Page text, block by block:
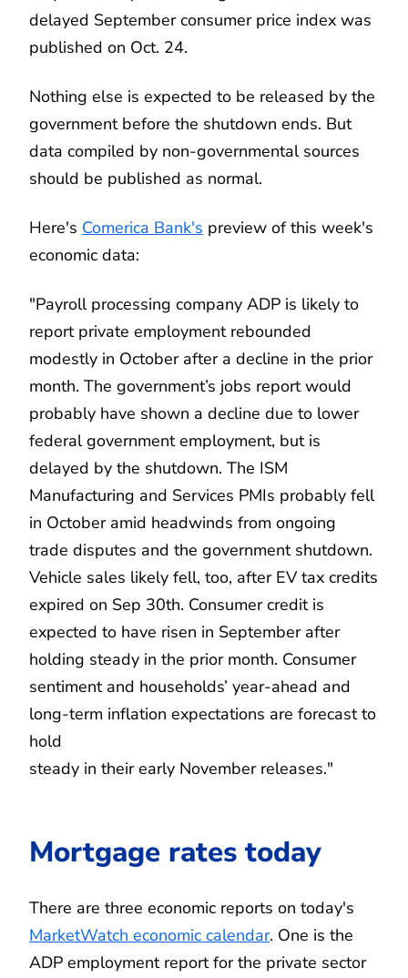
delayed September consumer price index was
published on Oct. 24.
Nothing else is expected to be released by the
government before the shutdown ends. But
data compiled by non-governmental sources
should be published as normal.
Here's Comerica Bank's preview of this week's
economic data:
"Payroll processing company ADP is likely to
report private employment rebounded
modestly in October after a decline in the prior
month. The government’s jobs report would
probably have shown a decline due to lower
federal government employment, but is
delayed by the shutdown. The ISM
Manufacturing and Services PMIs probably fell
in October amid headwinds from ongoing
trade disputes and the government shutdown.
Vehicle sales likely fell, too, after EV tax credits
expired on Sep 30th. Consumer credit is
expected to have risen in September after
holding steady in the prior month. Consumer
sentiment and households’ year-ahead and
long-term inflation expectations are forecast to
hold
steady in their early November releases."
Mortgage rates today
There are three economic reports on today's
MarketWatch economic calendar. One is the
ADP employment report for the private sector